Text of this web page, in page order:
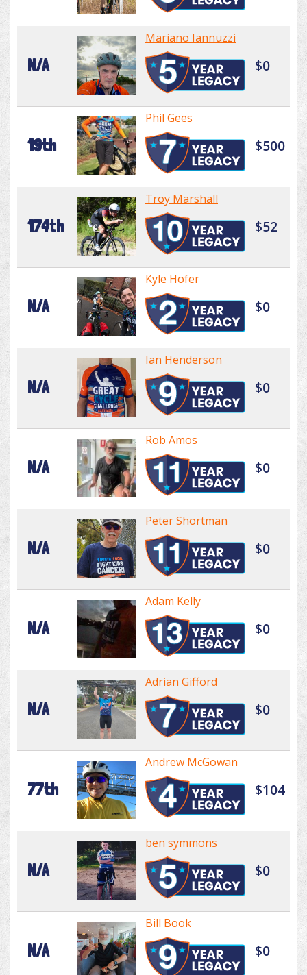
N/A
Mariano Iannuzzi
$0
19th
Phil Gees
$500
174th
Troy Marshall
$52
N/A
Kyle Hofer
$0
N/A
Ian Henderson
$0
N/A
Rob Amos
$0
N/A
Peter Shortman
$0
N/A
Adam Kelly
$0
N/A
Adrian Gifford
$0
77th
Andrew McGowan
$104
N/A
ben symmons
$0
N/A
Bill Book
$0